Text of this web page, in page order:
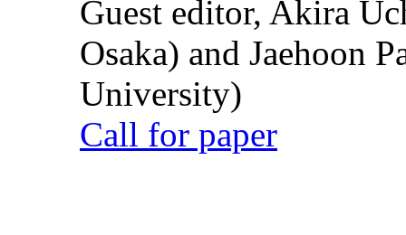
Guest editor, Akira
Osaka) and Jaehoon
University)
Call for paper